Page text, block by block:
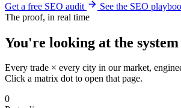
Get a free SEO audit
See the SEO
The proof, in real time
You're looking at the
Every trade × every city in our market,
Click a matrix dot to open that page.
0